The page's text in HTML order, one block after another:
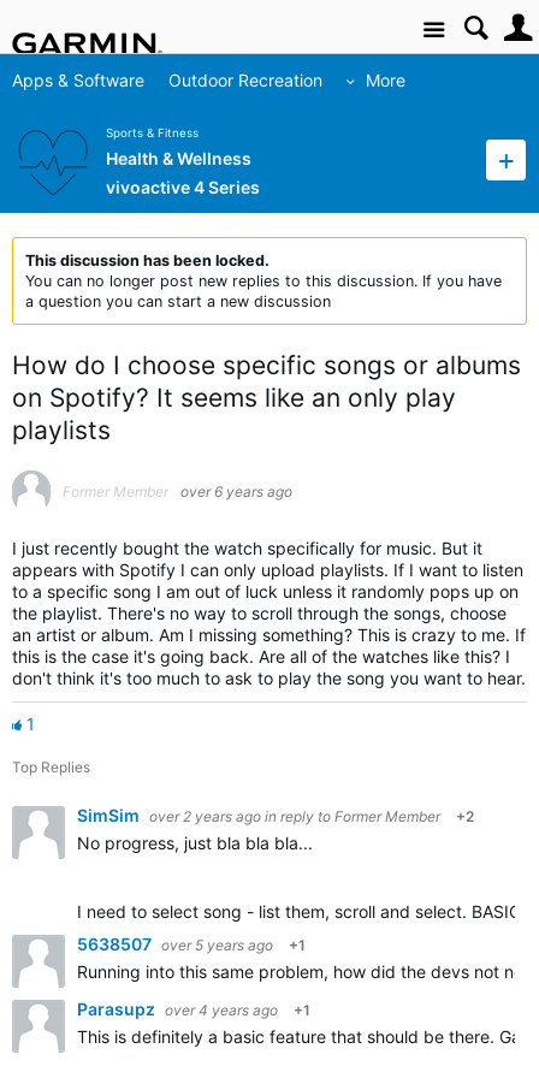
Site
Apps & Software Outdoor Recreation More
Sports & Fitness
Health & Wellness
vivoactive 4 Series
This discussion has been locked.
You can no longer post new replies to this discussion. If you have
a question you can start a new discussion
How do I choose specific songs or albums
on Spotify? It seems like an only play
playlists
Former Member over 6 years ago
I just recently bought the watch specifically for music. But it
appears with Spotify I can only upload playlists. If I want to listen
to a specific song I am out of luck unless it randomly pops up on
the playlist. There's no way to scroll through the songs, choose
an artist or album. Am I missing something? This is crazy to me. If
this is the case it's going back. Are all of the watches like this? I
don't think it's too much to ask to play the song you want to hear.
1
Top Replies
SimSim over 2 years ago in reply to Former Member +2
No progress, just bla bla bla...
I need to select song - list them, scroll and select. BASIC
5638507 over 5 years ago +1
Running into this same problem, how did the devs not
Parasupz over 4 years ago +1
This is definitely a basic feature that should be there.